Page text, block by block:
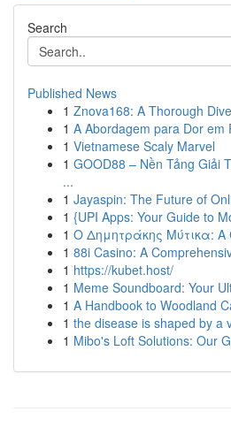
Search
Published News
1 Znova168: A Thorough
1 A Abordagem para Dor em
1 Vietnamese Scaly Marvel
1 GOOD88 – Nền Tảng Giải
...
1 Jayaspin: The Future of
1 {UPI Apps: Your Guide to
1 Ο Δημητράκης Μύτικα: A
1 88i Casino: A
1 https://kubet.host/
1 Meme Soundboard: Your
1 A Handbook to Woodland
1 the disease is shaped by a
1 Mibo's Loft Solutions: Our